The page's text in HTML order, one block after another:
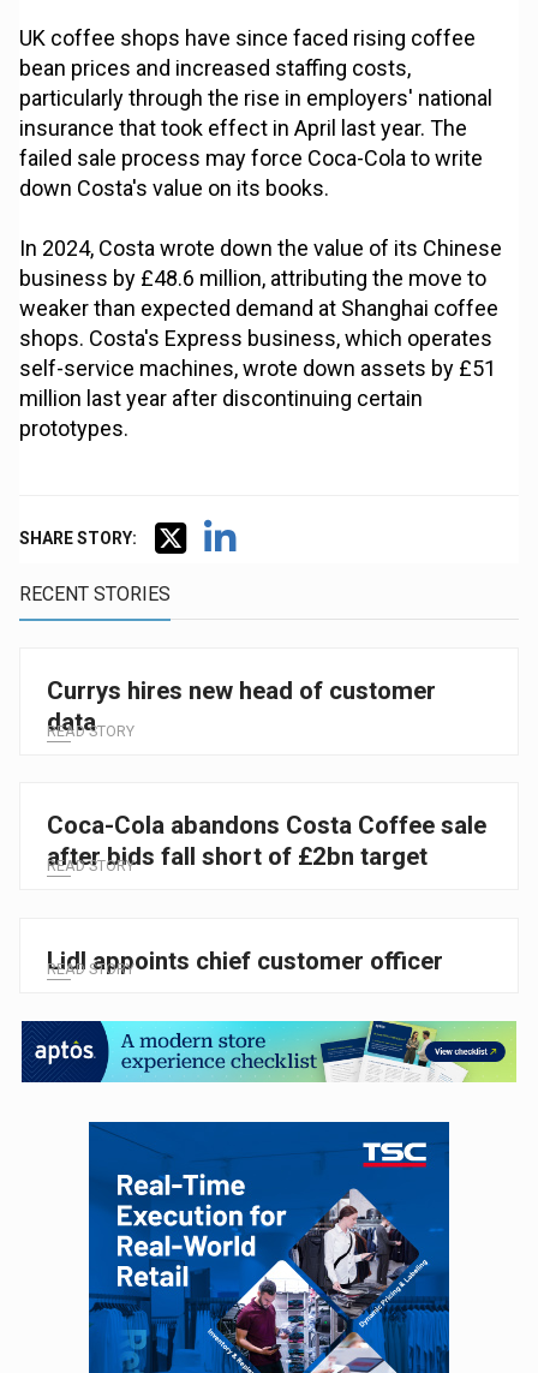
UK coffee shops have since faced rising coffee
bean prices and increased staffing costs,
particularly through the rise in employers' national
insurance that took effect in April last year. The
failed sale process may force Coca-Cola to write
down Costa's value on its books.
In 2024, Costa wrote down the value of its Chinese
business by £48.6 million, attributing the move to
weaker than expected demand at Shanghai coffee
shops. Costa's Express business, which operates
self-service machines, wrote down assets by £51
million last year after discontinuing certain
prototypes.
SHARE STORY:
RECENT STORIES
Currys hires new head of customer
data
READ STORY
Coca-Cola abandons Costa Coffee sale
after bids fall short of £2bn target
READ STORY
Lidl appoints chief customer officer
READ STORY